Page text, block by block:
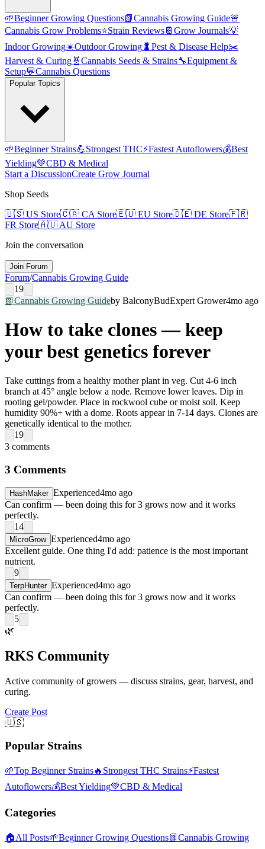
🌱Beginner Growing Questions📗Cannabis Growing Guide🚨
Cannabis Grow Problems⭐Strain Reviews📔 Grow Journals💡
Indoor Growing☀️Outdoor Growing 🐛 Pest & Disease Help✂️
Harvest & Curing 🧬 Cannabis Seeds & Strains🔧Equipment &
Setup💬Cannabis Questions
Popular Topics
🌱Beginner Strains💪Strongest THC⚡Fastest Autoflowers💰Best
Yielding💚CBD & Medical
Start a DiscussionCreate Grow Journal
Shop Seeds
🇺🇸 US Store🇨🇦 CA Store🇪🇺 EU Store🇩🇪 DE Store🇫🇷
FR Store🇦🇺 AU Store
Join the conversation
Join Forum
Forum/Cannabis Growing Guide
19
📗Cannabis Growing Guideby BalconyBudExpert Grower4mo ago
How to take clones — keep
your best genetics forever
Take cuttings from a healthy mother plant in veg. Cut 4-6 inch
branch at 45° angle below a node. Remove lower leaves. Dip in
rooting gel/powder. Place in rockwool cube or moist soil. Keep
humidity 90%+ with a dome. Roots appear in 7-14 days. Clones are
genetically identical to the mother.
19
3 comments
3 Comments
HashMaker Experienced4mo ago
Can confirm — been doing this for 3 grows now and it works
perfectly.
14
MicroGrow Experienced4mo ago
Excellent guide. One thing I'd add: patience is the most important
nutrient.
9
TerpHunter Experienced4mo ago
Can confirm — been doing this for 3 grows now and it works
perfectly.
5
🌿
RKS Community
Active community of growers — discuss strains, gear, harvest, and
curing.
Create Post
🇺🇸
Popular Strains
🌱Top Beginner Strains🔥 Strongest THC Strains⚡Fastest
Autoflowers💰Best Yielding💚CBD & Medical
Categories
🏠All Posts🌱Beginner Growing Questions📗Cannabis Growing